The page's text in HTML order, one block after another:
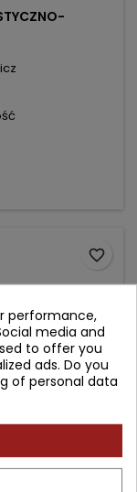
favorite_border
performance,
media and
to offer you
ads. Do you
of personal data